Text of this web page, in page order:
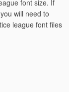
font size. If
will need to
league font files